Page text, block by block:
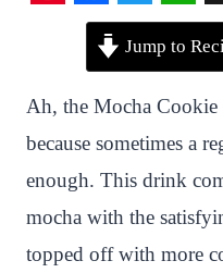
n
t
e
r
e
s
F
e
b
o
o
k
T
w
t
t
e
r
W
h
a
t
s
A
p
p
S
n
a
p
c
h
a
t
Jump to
Ah, the Mocha
because sometimes a
enough. This drink
mocha with the
topped off with more